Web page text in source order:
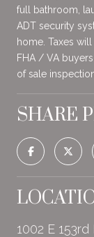
full bathroom,
ADT security
home. Taxes
FHA / VA
of sale
SHARE
1002 E